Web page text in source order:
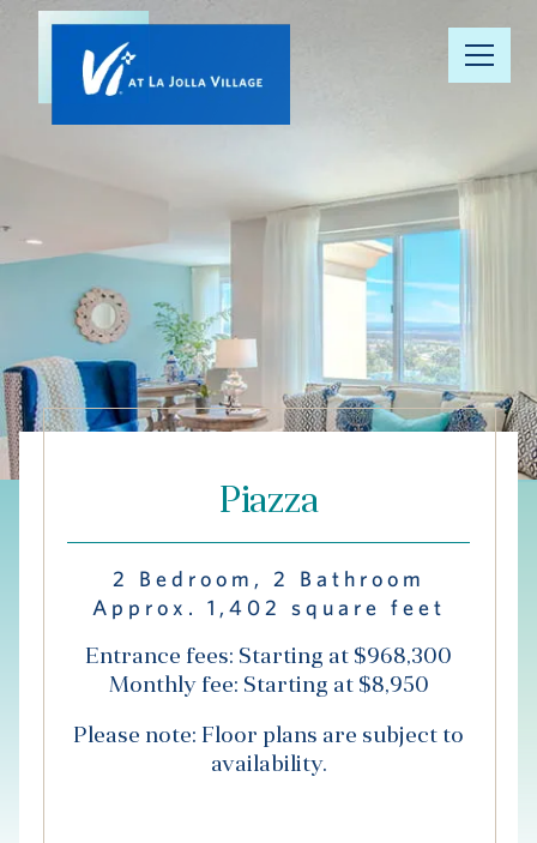
Floor Plans
Understanding
Pricing
Your Well-
Hub
Events
Piazza
2 Bedroom, 2 Bathroom
Approx. 1,402 square feet
Entrance fees: Starting at $968,300
Monthly fee: Starting at $8,950
Please note: Floor plans are subject to
availability.